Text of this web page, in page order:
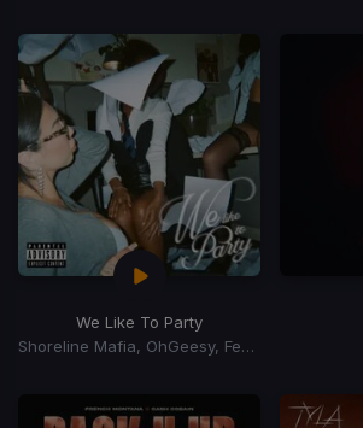
We Like To Party
Shoreline Mafia, OhGeesy, Fenix Flexin